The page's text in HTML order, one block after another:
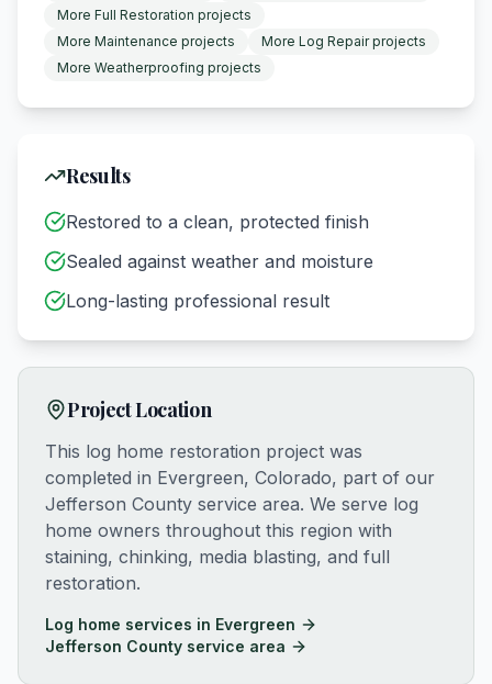
More Full Restoration projects
More Maintenance projects More Log Repairprojects
More Weatherproofing projects
Results
Restored to a clean, protected finish
Sealed against weather and moisture
Long-lasting professional result
Project Location
This log home restoration project was
completed in Evergreen, Colorado, part of our
Jefferson County service area. We serve log
home owners throughout this region with
staining, chinking, media blasting, and full
restoration.
Log home services in Evergreen
Jefferson County service area